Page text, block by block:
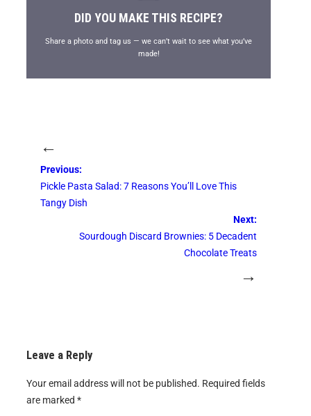
DID YOU MAKE THIS RECIPE?
Share a photo and tag us — we can’t wait to see what you’ve
made!
←
Previous:
Pickle Pasta Salad: 7 Reasons You’ll Love This
Tangy Dish
Next:
Sourdough Discard Brownies: 5 Decadent
Chocolate Treats
→
Leave a Reply
Your email address will not be published. Required fields
are marked *